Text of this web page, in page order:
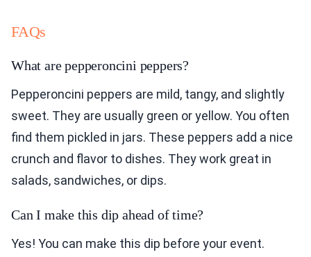
FAQs
What are pepperoncini peppers?
Pepperoncini peppers are mild, tangy, and slightly
sweet. They are usually green or yellow. You often
find them pickled in jars. These peppers add a nice
crunch and flavor to dishes. They work great in
salads, sandwiches, or dips.
Can I make this dip ahead of time?
Yes! You can make this dip before your event.